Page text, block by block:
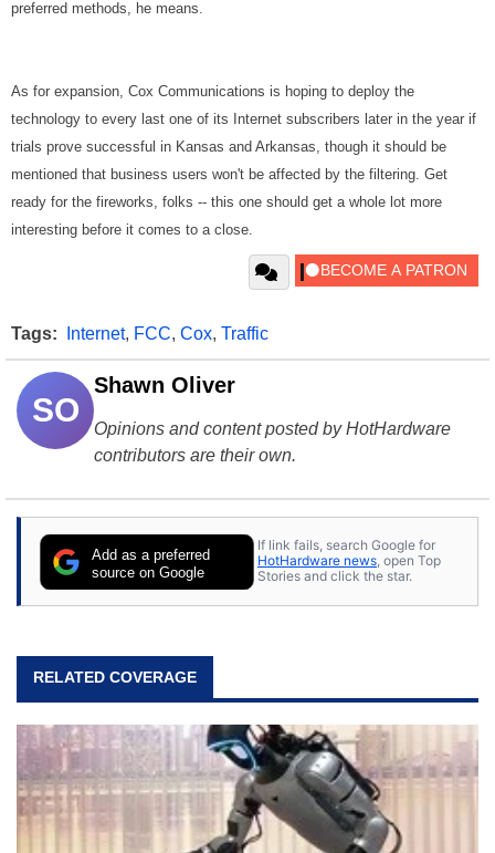
preferred methods, he means.
As for expansion, Cox Communications is hoping to deploy the
technology to every last one of its Internet subscribers later in the year if
trials prove successful in Kansas and Arkansas, though it should be
mentioned that business users won't be affected by the filtering. Get
ready for the fireworks, folks -- this one should get a whole lot more
interesting before it comes to a close.
Tags: Internet, FCC, Cox, Traffic
SO
Shawn Oliver
Opinions and content posted by HotHardware
contributors are their own.
Add as a preferred
source on Google
If link fails, search Google for
HotHardware news, open Top
Stories and click the star.
RELATED COVERAGE